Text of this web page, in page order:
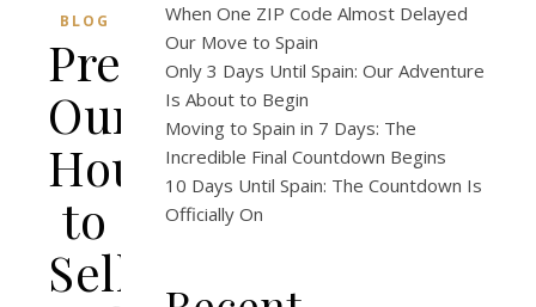
BLOG
Preparing
Our
House
to
Sell
When One ZIP Code Almost Delayed
Our Move to Spain
Only 3 Days Until Spain: Our Adventure
Is About to Begin
Moving to Spain in 7 Days: The
Incredible Final Countdown Begins
10 Days Until Spain: The Countdown Is
Officially On